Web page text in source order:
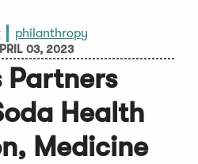
philanthropy
03, 2023
Partners
Health
Medicine